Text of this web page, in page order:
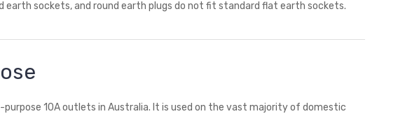
earth sockets, and round earth plugs do not fit standard flat earth sockets.
10A outlets in Australia. It is used on the vast majority of domestic